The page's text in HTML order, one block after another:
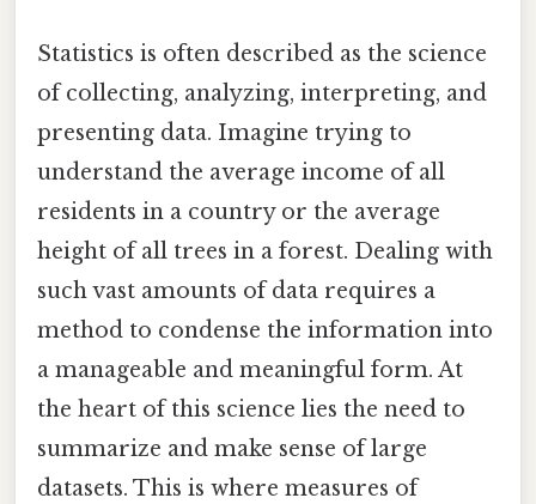
Statistics is often described as the science
of collecting, analyzing, interpreting, and
presenting data. Imagine trying to
understand the average income of all
residents in a country or the average
height of all trees in a forest. Dealing with
such vast amounts of data requires a
method to condense the information into
a manageable and meaningful form. At
the heart of this science lies the need to
summarize and make sense of large
datasets. This is where measures of